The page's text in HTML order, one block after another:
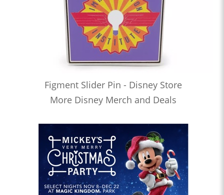
Figment Slider Pin - Disney Store
More Disney Merch and Deals